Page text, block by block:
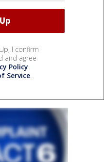
I confirm
and agree
Policy
Service.